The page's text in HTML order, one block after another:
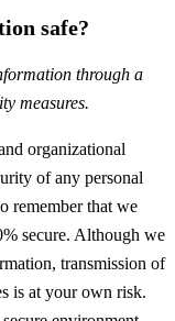
safe?
through a
measures.
organizational
of any personal
remember that we
secure. Although we
transmission of
is at your own risk.